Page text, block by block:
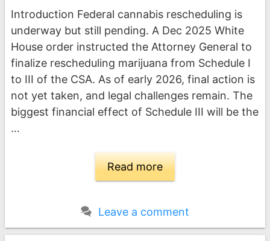
Introduction Federal cannabis rescheduling is
underway but still pending. A Dec 2025 White
House order instructed the Attorney General to
finalize rescheduling marijuana from Schedule I
to III of the CSA. As of early 2026, final action is
not yet taken, and legal challenges remain. The
biggest financial effect of Schedule III will be the
…
Read more
Leave a comment